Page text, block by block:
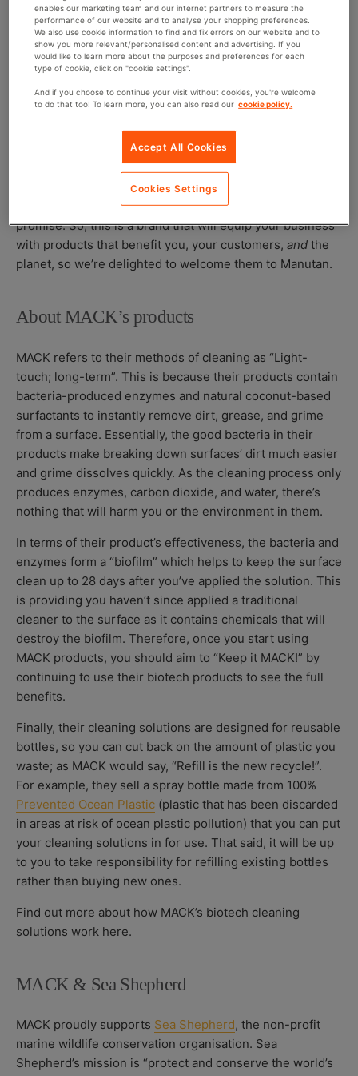
names, but don’t let that fool you, these products are
seriously good at their job!
With many existing cleaning products either containing
environment) or being plant-based (which is usually
cleaning solutions are an affordable and safe alternative
to what we often see on the shelves.
MACK live by what they call their ‘four P’s in a pod’:
powerful performance, planet first, people safe, price
promise. So, this is a brand that will equip your business
with products that benefit you, your customers, and the
planet, so we’re delighted to welcome them to Manutan.
About MACK’s products
MACK refers to their methods of cleaning as “Light-
touch; long-term”. This is because their products contain
bacteria-produced enzymes and natural coconut-based
surfactants to instantly remove dirt, grease, and grime
from a surface. Essentially, the good bacteria in their
products make breaking down surfaces’ dirt much easier
and grime dissolves quickly. As the cleaning process only
produces enzymes, carbon dioxide, and water, there’s
nothing that will harm you or the environment in them.
In terms of their product’s effectiveness, the bacteria and
enzymes form a “biofilm” which helps to keep the surface
clean up to 28 days after you’ve applied the solution. This
is providing you haven’t since applied a traditional
cleaner to the surface as it contains chemicals that will
destroy the biofilm. Therefore, once you start using
MACK products, you should aim to “Keep it MACK!” by
continuing to use their biotech products to see the full
benefits.
Finally, their cleaning solutions are designed for reusable
bottles, so you can cut back on the amount of plastic you
waste; as MACK would say, “Refill is the new recycle!”.
For example, they sell a spray bottle made from 100%
Prevented Ocean Plastic (plastic that has been discarded
in areas at risk of ocean plastic pollution) that you can put
your cleaning solutions in for use. That said, it will be up
to you to take responsibility for refilling existing bottles
rather than buying new ones.
Find out more about how MACK’s biotech cleaning
solutions work here.
MACK & Sea Shepherd
MACK proudly supports Sea Shepherd, the non-profit
marine wildlife conservation organisation. Sea
Shepherd’s mission is “protect and conserve the world’s
enables our marketing team and our internet partners to measure the
performance of our website and to analyse your shopping preferences.
We also use cookie information to find and fix errors on our website and to
show you more relevant/personalised content and advertising. If you
would like to learn more about the purposes and preferences for each
type of cookie, click on "cookie settings".
And if you choose to continue your visit without cookies, you're welcome
to do that too! To learn more, you can also read our cookie policy.
Accept All Cookies
Cookies Settings